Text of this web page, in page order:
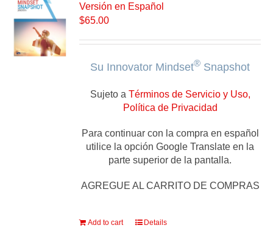
Versión en Español
$65.00
Su Innovator Mindset® Snapshot
Sujeto a Términos de Servicio y Uso,
Política de Privacidad
Para continuar con la compra en español
utilice la opción Google Translate en la
parte superior de la pantalla.
AGREGUE AL CARRITO DE COMPRAS
Add to cart Details